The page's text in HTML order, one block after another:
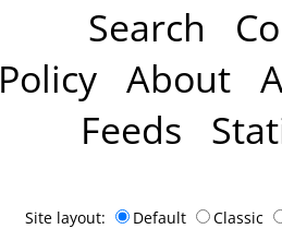
Search
Policy About
Feeds
Site layout: Default Classic